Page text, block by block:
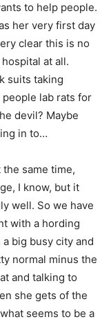
to help people.
her very first day
clear this is no
at all.
suits taking
people lab rats for
devil? Maybe
in to…
same time,
I know, but it
well. So we have
with a hording
big busy city and
normal minus the
and talking to
she gets of the
seems to be a